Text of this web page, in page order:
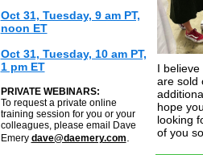
Oct 31, Tuesday, 9 am PT,
noon ET
Oct 31, Tuesday, 10 am PT,
1 pm ET
PRIVATE WEBINARS:
To request a private online
training session for you or your
colleagues, please email Dave
Emery dave@daemery.com
I
are sold
hope
looking
of you